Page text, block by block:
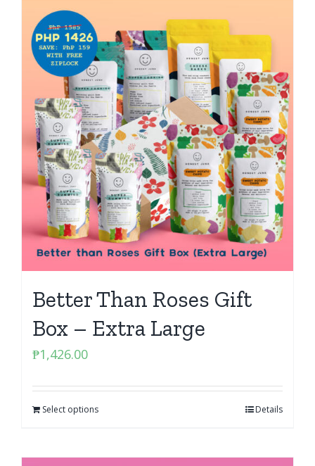
Better Than Roses Gift
Box – Extra Large
₱1,426.00
Select options Details